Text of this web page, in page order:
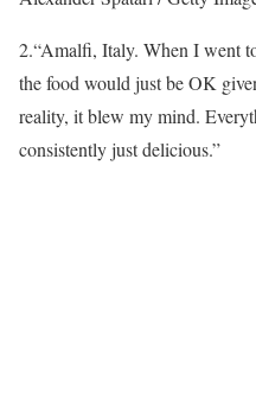
2.“Amalfi, Italy. When I went
the food would just be OK
reality, it blew my mind.
consistently just delicious.”